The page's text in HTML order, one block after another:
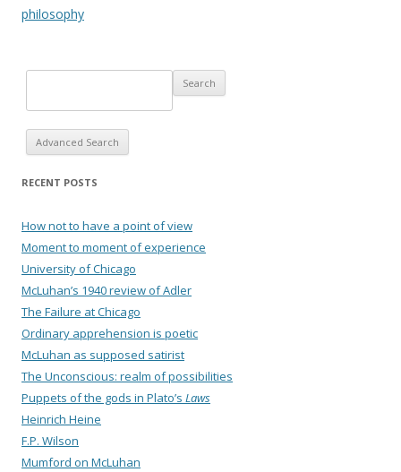
philosophy
Advanced Search
RECENT POSTS
How not to have a point of view
Moment to moment of experience
University of Chicago
McLuhan’s 1940 review of Adler
The Failure at Chicago
Ordinary apprehension is poetic
McLuhan as supposed satirist
The Unconscious: realm of possibilities
Puppets of the gods in Plato’s Laws
Heinrich Heine
F.P. Wilson
Mumford on McLuhan